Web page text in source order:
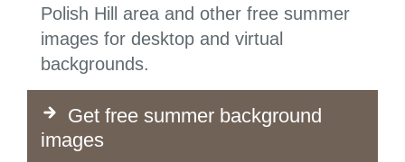
Polish Hill area and other free summer
images for desktop and virtual
backgrounds.
Get free summer background
images